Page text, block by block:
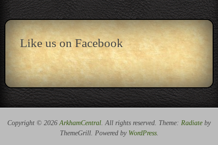
Like us on Facebook
Copyright © 2026ArkhamCentral. All rights reserved. Theme: Radiate by
ThemeGrill. Powered by WordPress.